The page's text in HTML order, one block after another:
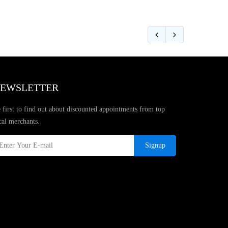
first to find out about discounted appointments from top
merchants.
Signup